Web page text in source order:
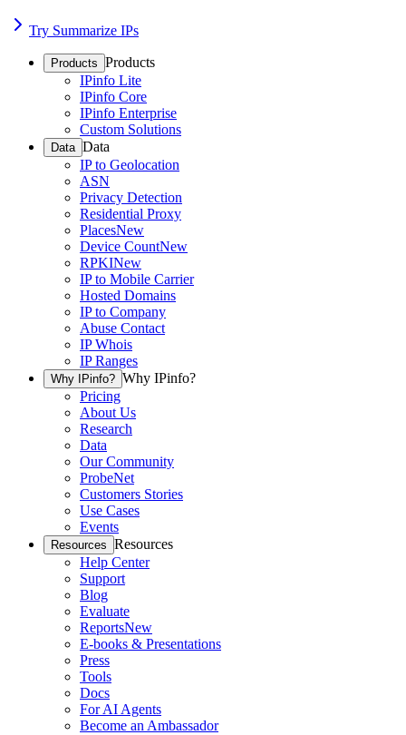
Try Summarize IPs
Products Products
IPinfo Lite
IPinfo Core
IPinfo Enterprise
Custom Solutions
Data Data
IP to Geolocation
ASN
Privacy Detection
Residential Proxy
PlacesNew
Device CountNew
RPKINew
IP to Mobile Carrier
Hosted Domains
IP to Company
Abuse Contact
IP Whois
IP Ranges
Why IPinfo? Why IPinfo?
Pricing
About Us
Research
Data
Our Community
ProbeNet
Customers Stories
Use Cases
Events
Resources Resources
Help Center
Support
Blog
Evaluate
ReportsNew
E-books & Presentations
Press
Tools
Docs
For AI Agents
Become an Ambassador